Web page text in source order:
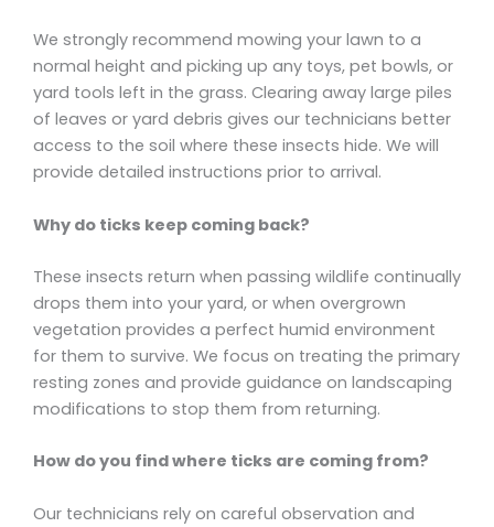
We strongly recommend mowing your lawn to a
normal height and picking up any toys, pet bowls, or
yard tools left in the grass. Clearing away large piles
of leaves or yard debris gives our technicians better
access to the soil where these insects hide. We will
provide detailed instructions prior to arrival.
Why do ticks keep coming back?
These insects return when passing wildlife continually
drops them into your yard, or when overgrown
vegetation provides a perfect humid environment
for them to survive. We focus on treating the primary
resting zones and provide guidance on landscaping
modifications to stop them from returning.
How do you find where ticks are coming from?
Our technicians rely on careful observation and